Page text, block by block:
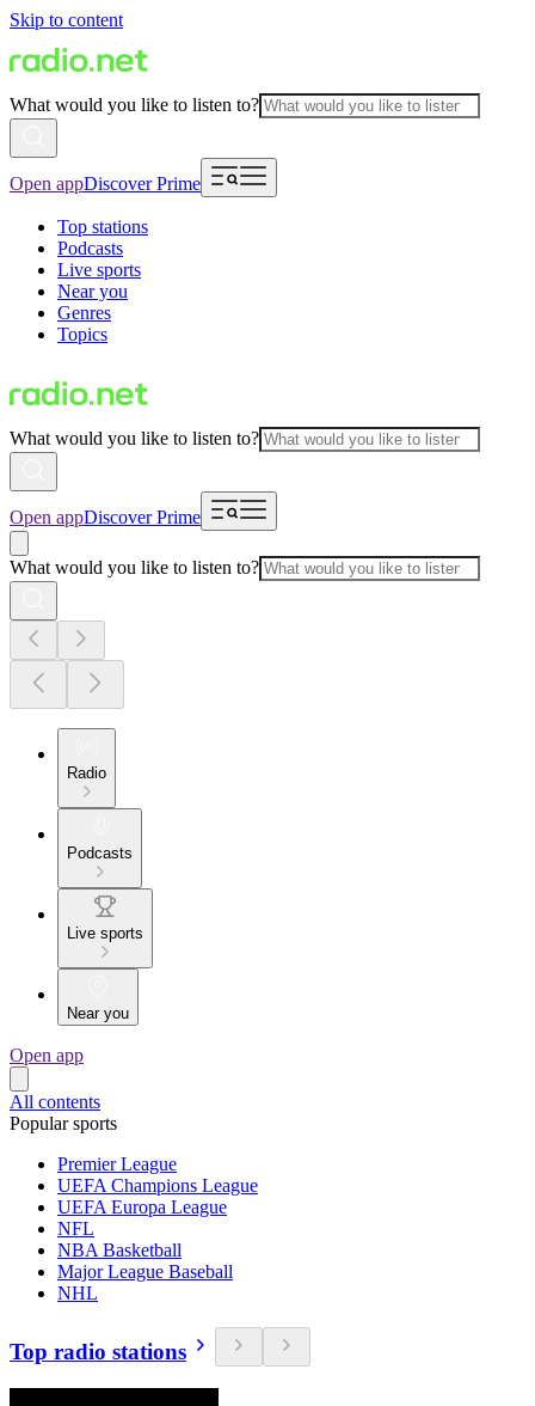
Skip to content
What would you like to listen to?
Open appDiscover Prime
Top stations
Podcasts
Live sports
Near you
Genres
Topics
What would you like to listen to?
Open appDiscover Prime
What would you like to listen to?
Radio
Podcasts
Live sports
Near you
Open app
All contents
Popular sports
Premier League
UEFA Champions League
UEFA Europa League
NFL
NBA Basketball
Major League Baseball
NHL
Top radio stations